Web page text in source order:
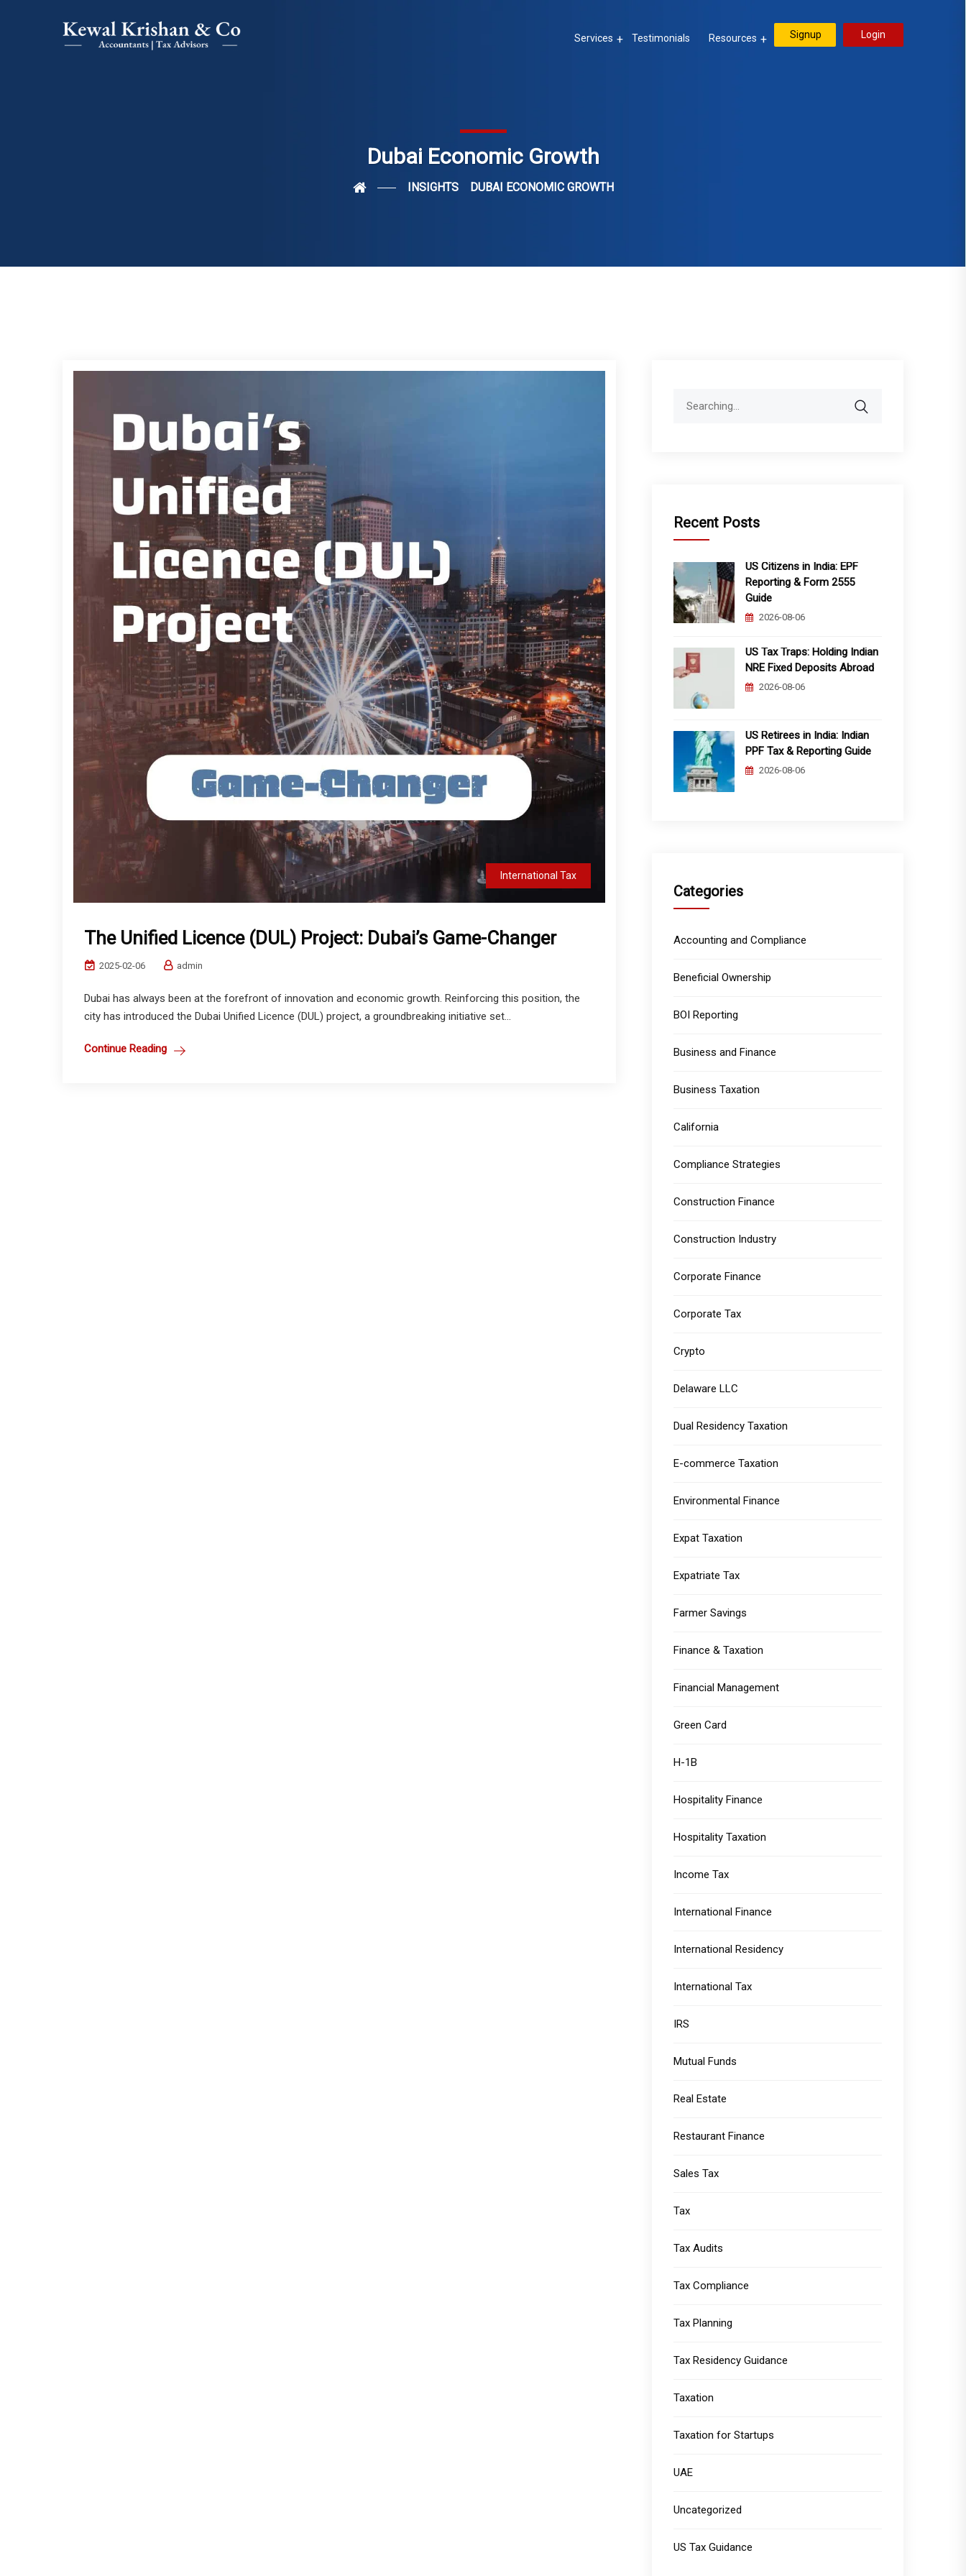
Services Testimonials Resources Signup Login
Dubai Economic Growth
INSIGHTS DUBAI ECONOMIC GROWTH
International Tax
The Unified Licence (DUL) Project: Dubai’s Game-Changer
2025-02-06 admin
Dubai has always been at the forefront of innovation and economic growth. Reinforcing this position, the
city has introduced the Dubai Unified Licence (DUL) project, a groundbreaking initiative set...
Continue Reading
Recent Posts
US Citizens in India: EPF
Reporting & Form 2555
Guide
2026-08-06
US Tax Traps: Holding Indian
NRE Fixed Deposits Abroad
2026-08-06
US Retirees in India: Indian
PPF Tax & Reporting Guide
2026-08-06
Categories
Accounting and Compliance
Beneficial Ownership
BOI Reporting
Business and Finance
Business Taxation
California
Compliance Strategies
Construction Finance
Construction Industry
Corporate Finance
Corporate Tax
Crypto
Delaware LLC
Dual Residency Taxation
E-commerce Taxation
Environmental Finance
Expat Taxation
Expatriate Tax
Farmer Savings
Finance & Taxation
Financial Management
Green Card
H-1B
Hospitality Finance
Hospitality Taxation
Income Tax
International Finance
International Residency
International Tax
IRS
Mutual Funds
Real Estate
Restaurant Finance
Sales Tax
Tax
Tax Audits
Tax Compliance
Tax Planning
Tax Residency Guidance
Taxation
Taxation for Startups
UAE
Uncategorized
US Tax Guidance